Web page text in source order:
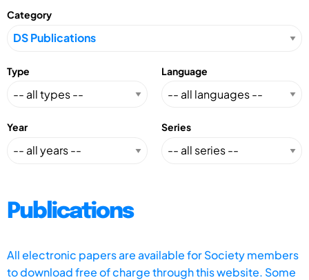
Category
Type Language
Year Series
Publications
All electronic papers are available for Society members
to download free of charge through this website. Some